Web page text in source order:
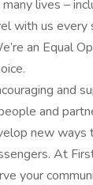
lives –
with us every
an Equal
and
and
new
At
your